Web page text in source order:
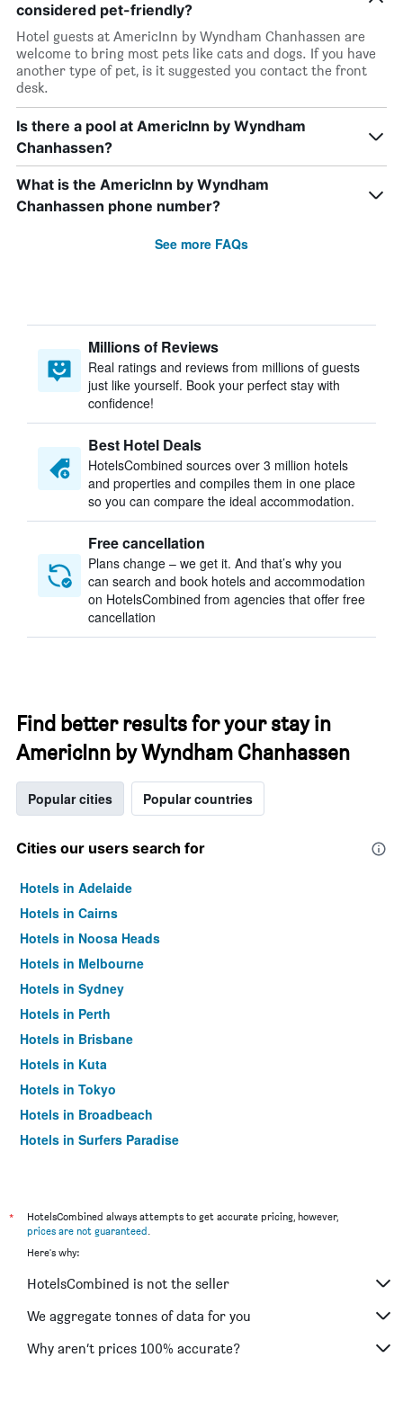
considered pet-friendly?
Hotel guests at AmericInn by Wyndham Chanhassen are
welcome to bring most pets like cats and dogs. If you have
another type of pet, is it suggested you contact the front
desk.
Is there a pool at AmericInn by Wyndham
Chanhassen?
What is the AmericInn by Wyndham
Chanhassen phone number?
See more FAQs
Millions of Reviews
Real ratings and reviews from millions of guests
just like yourself. Book your perfect stay with
confidence!
Best Hotel Deals
HotelsCombined sources over 3 million hotels
and properties and compiles them in one place
so you can compare the ideal accommodation.
Free cancellation
Plans change – we get it. And that’s why you
can search and book hotels and accommodation
on HotelsCombined from agencies that offer free
cancellation
Find better results for your stay in
AmericInn by Wyndham Chanhassen
Popular cities Popular countries
Cities our users search for
Hotels in Adelaide
Hotels in Cairns
Hotels in Noosa Heads
Hotels in Melbourne
Hotels in Sydney
Hotels in Perth
Hotels in Brisbane
Hotels in Kuta
Hotels in Tokyo
Hotels in Broadbeach
Hotels in Surfers Paradise
*
HotelsCombined always attempts to get accurate pricing, however,
prices are not guaranteed.
Here's why:
HotelsCombined is not the seller
We aggregate tonnes of data for you
Why aren’t prices 100% accurate?